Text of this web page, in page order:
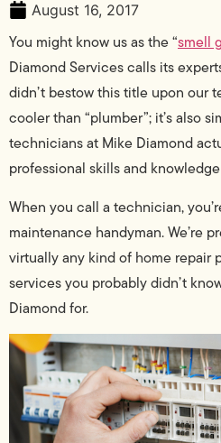
August 16, 2017
You might know us as the “smell
Diamond Services calls its
didn’t bestow this title upon our
cooler than “plumber”; it’s also
technicians at Mike Diamond
professional skills and
When you call a technician,
maintenance handyman. We’re
virtually any kind of home repair
services you probably didn’t
Diamond for.